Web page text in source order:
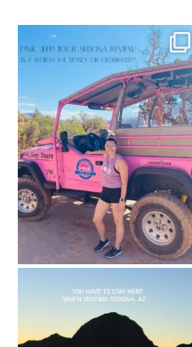
Two hours, zero regrets. The Pink Jeep
Broken...
94 6
Sky Ranch Lodge, Sedona. Booked it for
the...
243 28